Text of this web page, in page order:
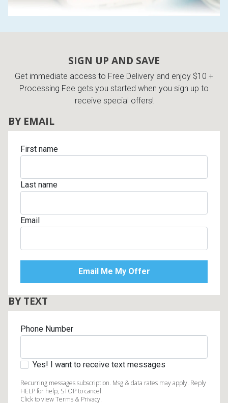
SIGN UP AND SAVE
Get immediate access to Free Delivery and enjoy $10 +
Processing Fee gets you started when you sign up to
receive special offers!
BY EMAIL
First name
Last name
Email
BY TEXT
Phone Number
Yes! I want to receive text messages
Recurring messages subscription. Msg & data rates may apply. Reply
HELP for help, STOP to cancel.
Click to view Terms & Privacy.